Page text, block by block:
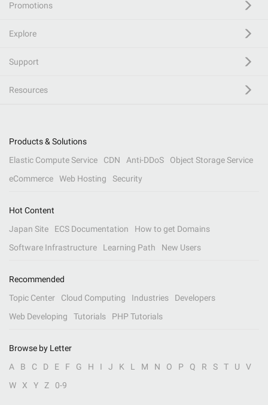
Promotions
Explore
Support
Resources
Products & Solutions
Elastic Compute Service
CDN Anti-DDoS
Object Storage Service
eCommerce
Web Hosting Security
Hot Content
Japan Site
ECS Documentation
How to get Domains
Software Infrastructure
Learning Path New Users
Recommended
Topic Center
Cloud Computing Industries
Developers
Web Developing
Tutorials PHP Tutorials
Browse by Letter
A
B C D E F G H I J K L M N O P Q R S T U
V
W
X Y Z 0-9